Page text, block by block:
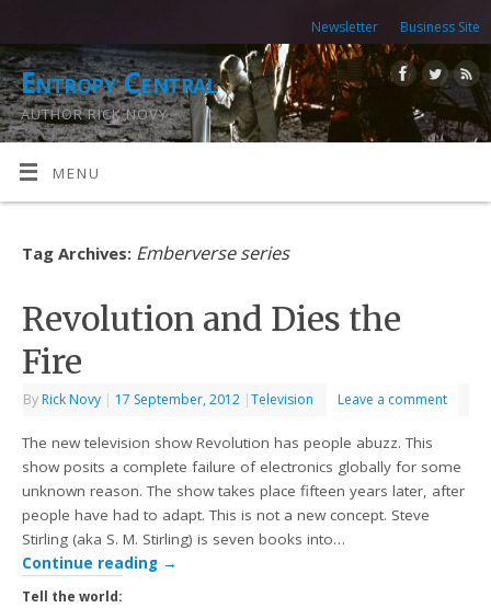
Newsletter Business Site
Entropy Central
AUTHOR RICK NOVY
MENU
Tag Archives: Emberverse series
Revolution and Dies the
Fire
By Rick Novy | 17 September, 2012 |Television Leave a comment
The new television show Revolution has people abuzz. This
show posits a complete failure of electronics globally for some
unknown reason. The show takes place fifteen years later, after
people have had to adapt. This is not a new concept. Steve
Stirling (aka S. M. Stirling) is seven books into…
Continue reading →
Tell the world: